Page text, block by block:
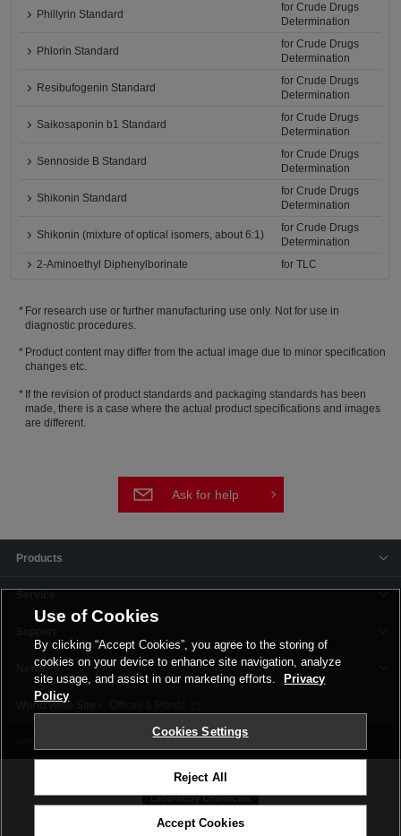
Phillyrin Standard
for Crude Drugs
Determination
Phlorin Standard
for Crude Drugs
Determination
Resibufogenin Standard
for Crude Drugs
Determination
Saikosaponin b1 Standard
for Crude Drugs
Determination
Sennoside B Standard
for Crude Drugs
Determination
Shikonin Standard
for Crude Drugs
Determination
Shikonin (mixture of optical isomers, about 6:1)
for Crude Drugs
Determination
2-Aminoethyl Diphenylborinate
for TLC
For research use or further manufacturing use only. Not for use in
diagnostic procedures.
Product content may differ from the actual image due to minor specification
changes etc.
If the revision of product standards and packaging standards has been
made, there is a case where the actual product specifications and images
are different.
Ask for help
Products
News
Privacy Policy Corporate Site
©FUJIFILM Wako Pure Chemical Corporation
Use of Cookies
By clicking “Accept Cookies”, you agree to the storing of
cookies on your device to enhance site navigation, analyze
site usage, and assist in our marketing efforts.
Privacy
Policy
Cookies Settings
Reject All
Accept Cookies